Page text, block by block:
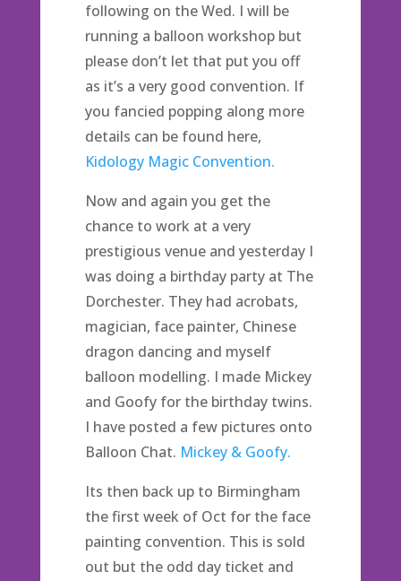
following on the Wed. I will be
running a balloon workshop but
please don’t let that put you off
as it’s a very good convention. If
you fancied popping along more
details can be found here,
Kidology Magic Convention.
Now and again you get the
chance to work at a very
prestigious venue and yesterday I
was doing a birthday party at The
Dorchester. They had acrobats,
magician, face painter, Chinese
dragon dancing and myself
balloon modelling. I made Mickey
and Goofy for the birthday twins.
I have posted a few pictures onto
Balloon Chat. Mickey & Goofy.
Its then back up to Birmingham
the first week of Oct for the face
painting convention. This is sold
out but the odd day ticket and